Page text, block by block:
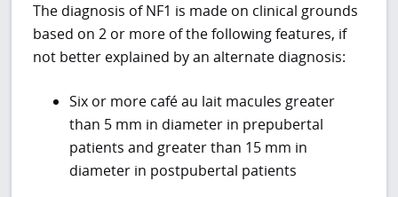
The diagnosis of NF1 is made on clinical grounds
based on 2 or more of the following features, if
not better explained by an alternate diagnosis:
Six or more café au lait macules greater
than 5 mm in diameter in prepubertal
patients and greater than 15 mm in
diameter in postpubertal patients